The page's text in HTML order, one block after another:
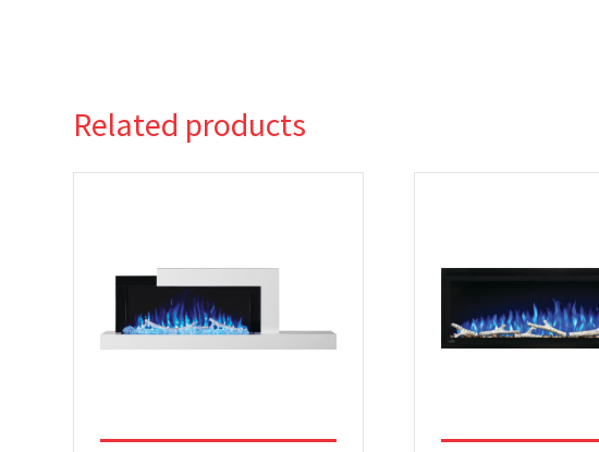
Related products